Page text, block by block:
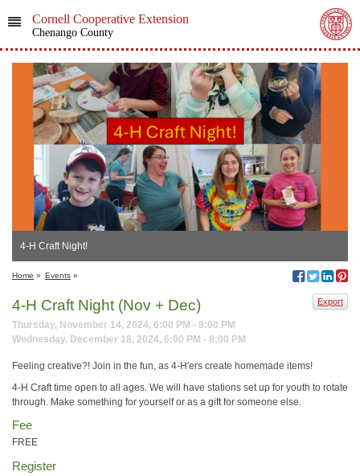
Cornell Cooperative Extension
Chenango County
4-H Craft Night!
Home » Events »
Export
4-H Craft Night (Nov + Dec)
Thursday, November 14, 2024, 6:00 PM - 8:00 PM
Wednesday, December 18, 2024, 6:00 PM - 8:00 PM
Feeling creative?! Join in the fun, as 4-H'ers create homemade items!
4-H Craft time open to all ages. We will have stations set up for youth to rotate
through. Make something for yourself or as a gift for someone else.
Fee
FREE
Register